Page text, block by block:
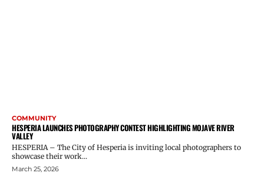
COMMUNITY
HESPERIA LAUNCHES PHOTOGRAPHY CONTEST HIGHLIGHTING MOJAVE RIVER
VALLEY
HESPERIA – The City of Hesperia is inviting local photographers to
showcase their work...
March 25, 2026